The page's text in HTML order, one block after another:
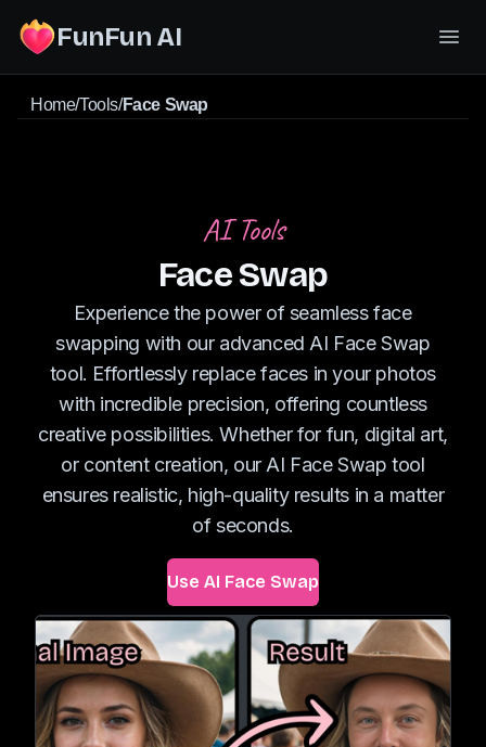
FunFun AI
Home/Tools/Face Swap
AI Tools
Face Swap
Experience the power of seamless face
swapping with our advanced AI Face Swap
tool. Effortlessly replace faces in your photos
with incredible precision, offering countless
creative possibilities. Whether for fun, digital art,
or content creation, our AI Face Swap tool
ensures realistic, high-quality results in a matter
of seconds.
Use AI Face Swap